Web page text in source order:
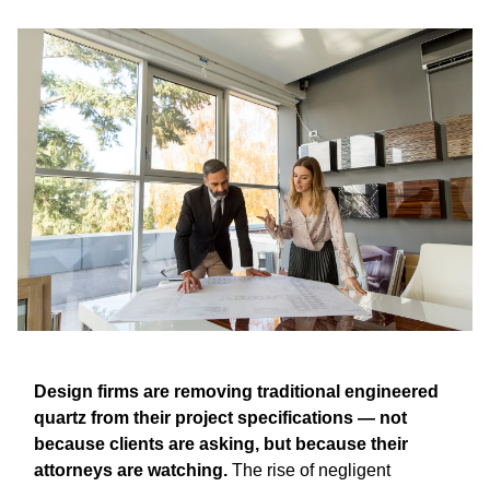
Design firms are removing traditional engineered
quartz from their project specifications — not
because clients are asking, but because their
attorneys are watching. The rise of negligent